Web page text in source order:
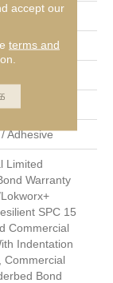
Adhesive
Limited
Warranty
SPC 15
Commercial
Indentation
Commercial
Bond
accept our
terms and